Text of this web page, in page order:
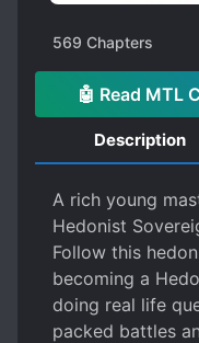
569 Chapters
🤖 Read MTL
Description
A rich young
Hedonist
Follow this
becoming a
doing real life
packed battles